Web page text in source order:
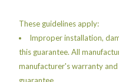
These guidelines apply:
Improper installation,
this guarantee. All
manufacturer's warranty
guarantee.